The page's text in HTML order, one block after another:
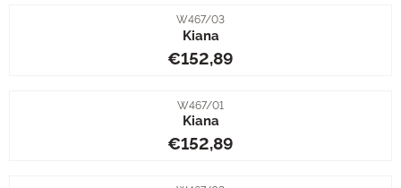
Item number
W467/03
Kiana
Price: 152,89
€152,89
Item number
W467/01
Kiana
Price: 152,89
€152,89